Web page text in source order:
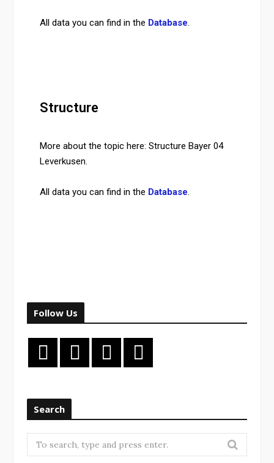
All data you can find in the Database.
Structure
More about the topic here: Structure Bayer 04
Leverkusen.
All data you can find in the Database.
Follow Us
Search